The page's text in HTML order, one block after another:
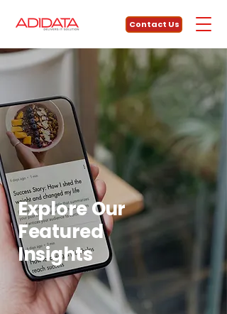
Contact Us
Explore Our
Featured
Insights